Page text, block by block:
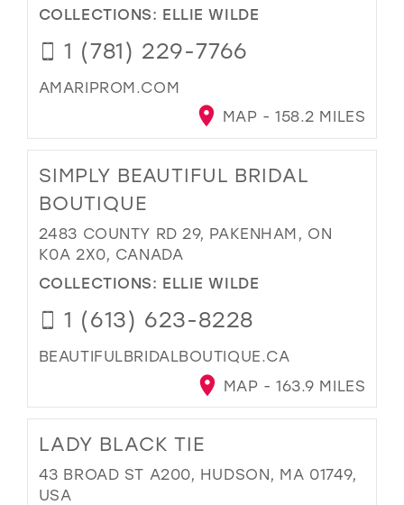
COLLECTIONS: ELLIE WILDE
1 (781) 229-7766
AMARIPROM.COM
MAP - 158.2 MILES
SIMPLY BEAUTIFUL BRIDAL
BOUTIQUE
2483 COUNTY RD 29, PAKENHAM, ON
K0A 2X0, CANADA
COLLECTIONS: ELLIE WILDE
1 (613) 623-8228
BEAUTIFULBRIDALBOUTIQUE.CA
MAP - 163.9 MILES
LADY BLACK TIE
43 BROAD ST A200, HUDSON, MA 01749,
USA